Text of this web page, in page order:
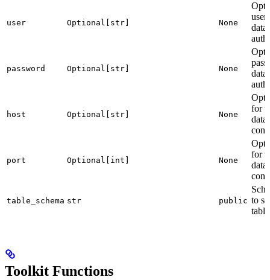
user Optional[str] None
password Optional[str] None
host Optional[str] None
for
port Optional[int] None
for
table_schema str public to
Toolkit Functions